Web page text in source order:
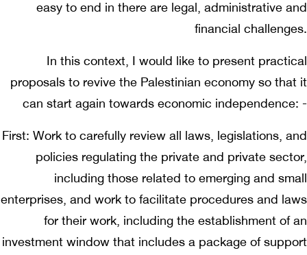
easy to end in there are legal, administrative and
financial challenges.
In this context, I would like to present practical
proposals to revive the Palestinian economy so that it
can start again towards economic independence: -
First: Work to carefully review all laws, legislations, and
policies regulating the private and private sector,
including those related to emerging and small
enterprises, and work to facilitate procedures and laws
for their work, including the establishment of an
investment window that includes a package of support